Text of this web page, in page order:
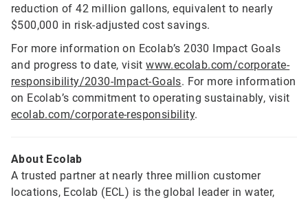
reduction of 42 million gallons, equivalent to nearly
$500,000 in risk-adjusted cost savings.
For more information on Ecolab’s 2030 Impact Goals
and progress to date, visitwww.ecolab.com/corporate-
responsibility/2030-Impact-Goals. For more information
on Ecolab’s commitment to operating sustainably, visit
ecolab.com/corporate-responsibility.
About Ecolab
A trusted partner at nearly three million customer
locations, Ecolab (ECL) is the global leader in water,